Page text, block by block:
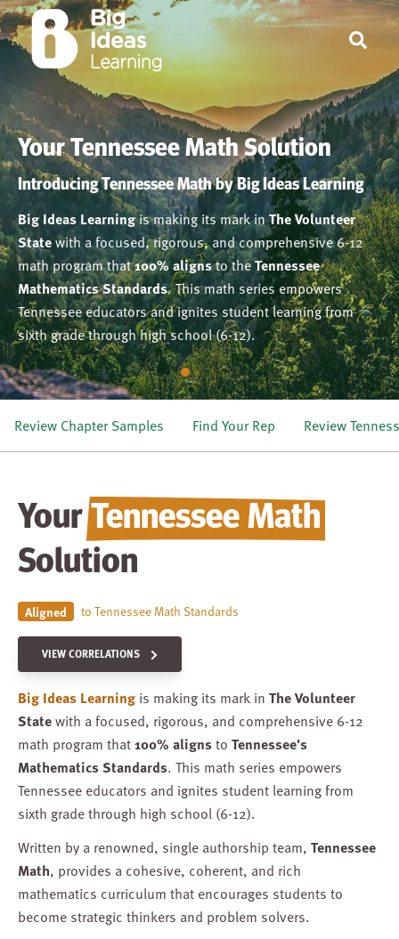
Your Tennessee Math Solution
Introducing Tennessee Math by Big Ideas Learning
Big Ideas Learningis making its mark inThe Volunteer
Statewith a focused, rigorous, and comprehensive 6-12
math program that100% alignsto theTennessee
Mathematics Standards. This math series empowers
Tennessee educators and ignites student learning from
sixth grade through high school (6-12).
Your Tennessee Math Solution
100% Aligned with Tennessee Mathematics
Standards
Written by a renowned, single authorship team,Tennessee
Math, provides a cohesive, coherent, and rich
mathematics curriculum that encourages students to
become strategic thinkers and problem solvers.
Your Tennessee Math Solution
Tennessee Math embraces Dr. John Hattie’s Visible
Learning Research
Grounded in solid pedagogy and extensive research,
Tennessee MathembracesDr. John Hattie’s Visible
Learning Research. Learning Targets and Success Criteria
consistently provide a framework to help students and
teachers understand the purpose and intention of each
lesson and a means of assessing student learning.
Review Chapter Samples Find Your Rep Review
YourTennessee Math
Solution
Aligned to Tennessee Math Standards
VIEW CORRELATIONS
Big Ideas Learning is making its mark in The Volunteer
Statewith a focused, rigorous, and comprehensive 6-12
math program that100% alignsto Tennessee's
Mathematics Standards. This math series empowers
Tennessee educators and ignites student learning from
sixth grade through high school (6-12).
Written by a renowned, single authorship team, Tennessee
Math, provides a cohesive, coherent, and rich
mathematics curriculum that encourages students to
become strategic thinkers and problem solvers.